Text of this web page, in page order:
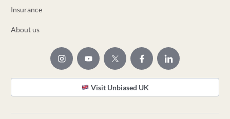
Insurance
About us
Visit Unbiased UK